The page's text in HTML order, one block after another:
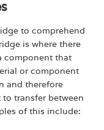
to comprehend
is where there
component that
or component
and therefore
transfer between
of this include: